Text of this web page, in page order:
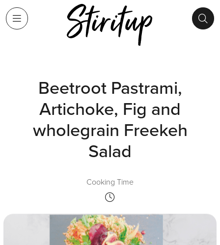
Beetroot Pastrami,
Artichoke, Fig and
wholegrain Freekeh
Salad
Cooking Time